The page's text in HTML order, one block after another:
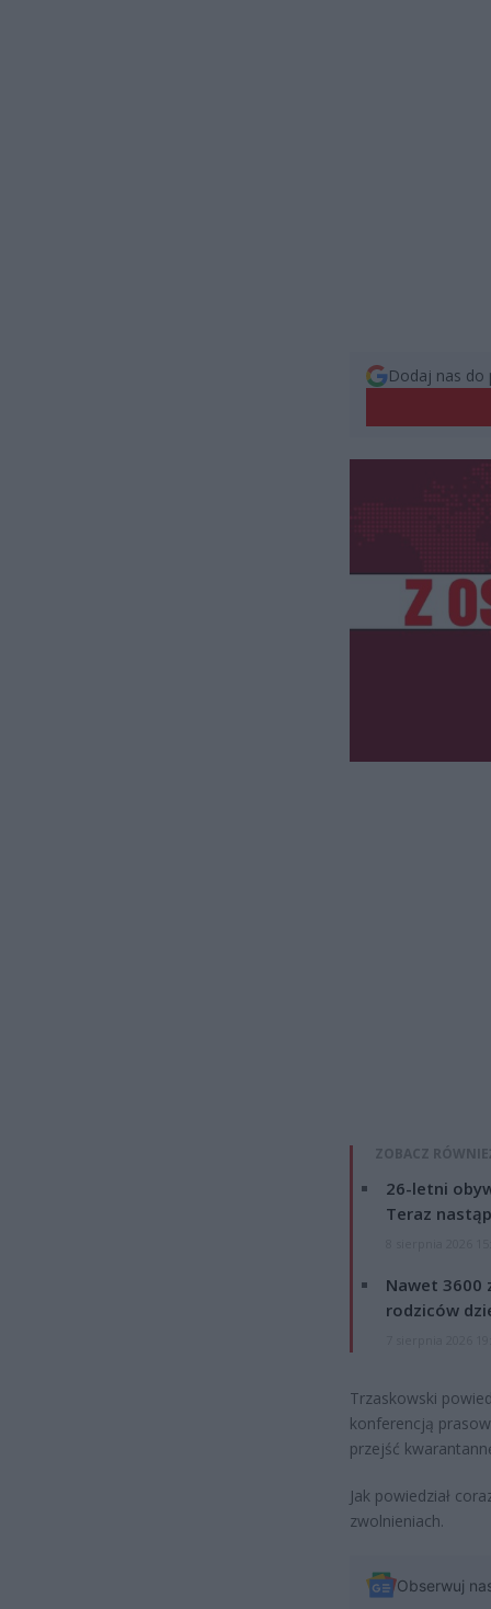
Dodaj nas do
ZOBACZ
26-letni
Teraz
Nawet 3600
rodziców
Trzaskowski
konferencją
przejść
Jak powiedział
zwolnieniach.
Obserwuj